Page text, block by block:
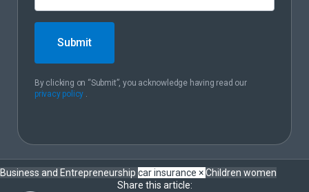
Submit
By clicking on “Submit”, you acknowledge having read our
privacy policy
Business and Entrepreneurship car insurance ×Children women
Share this article: